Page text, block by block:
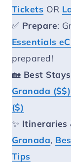
Tickets OR
✅ Prepare:
Essentials
prepared!
🏡 Best
Granada ($$)
($)
✨ Itineraries
Granada,
Tips